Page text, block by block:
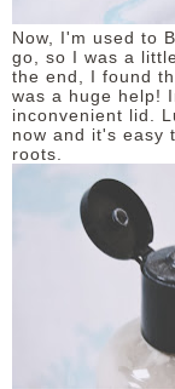
Now, I'm used to
go, so I was a
the end, I found t
was a huge help!
inconvenient lid.
now and it's easy
roots.